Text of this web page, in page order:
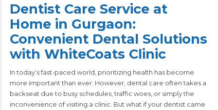
Dentist Care Service at
Home in Gurgaon:
Convenient Dental Solutions
with WhiteCoats Clinic
In today’s fast-paced world, prioritizing health has become
more important than ever. However, dental care often takes a
backseat due to busy schedules, traffic woes, or simply the
inconvenience of visiting a clinic. But what if your dentist came